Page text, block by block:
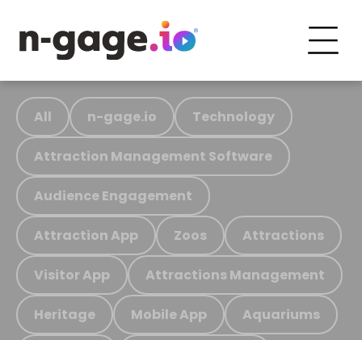
All n-gage.io Technology
Attraction Management Software
Audience Engagement
Attraction App Zoos Attractions
Visitor App Attractions Management
Heritage Mobile App Aquariums